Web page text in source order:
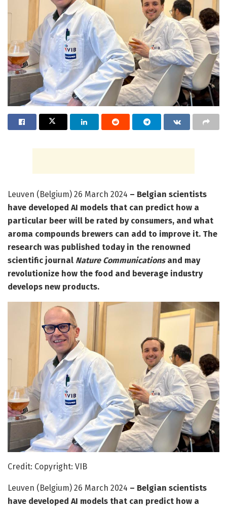
Leuven (Belgium) 26 March 2024 – Belgian scientists
have developed AI models that can predict how a
particular beer will be rated by consumers, and what
aroma compounds brewers can add to improve it. The
research was published today in the renowned
scientific journal Nature Communicationsand may
revolutionize how the food and beverage industry
develops new products.
Credit: Copyright: VIB
Leuven (Belgium) 26 March 2024 – Belgian scientists
have developed AI models that can predict how a